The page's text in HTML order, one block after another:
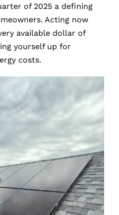
of 2025 a defining
Acting now
available dollar of
yourself up for
costs.